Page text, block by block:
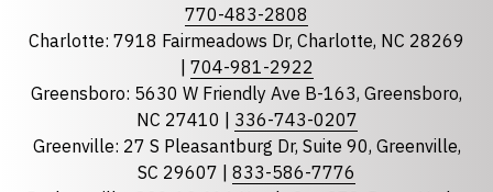
State required
Florida
770-483-2808
Charlotte: 7918 Fairmeadows Dr, Charlotte, NC 28269
704-981-2922
Greensboro: 5630 W Friendly Ave B-163, Greensboro,
NC 27410 | 336-743-0207
Greenville: 27 S Pleasantburg Dr, Suite 90, Greenville,
SC 29607 | 833-586-7776